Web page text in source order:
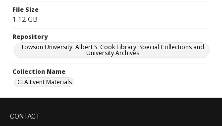
File Size
1.12 GB
Repository
Towson University. Albert S. Cook Library. Special Collections and
University Archives
Collection Name
CLA Event Materials
CONTACT